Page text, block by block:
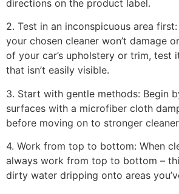
directions on the product label.
2. Test in an inconspicuous area
your chosen cleaner won’t damage
of your car’s upholstery or trim, test
that isn’t easily visible.
3. Start with gentle methods: Begin
surfaces with a microfiber cloth
before moving on to stronger
4. Work from top to bottom: When
always work from top to bottom –
dirty water dripping onto areas